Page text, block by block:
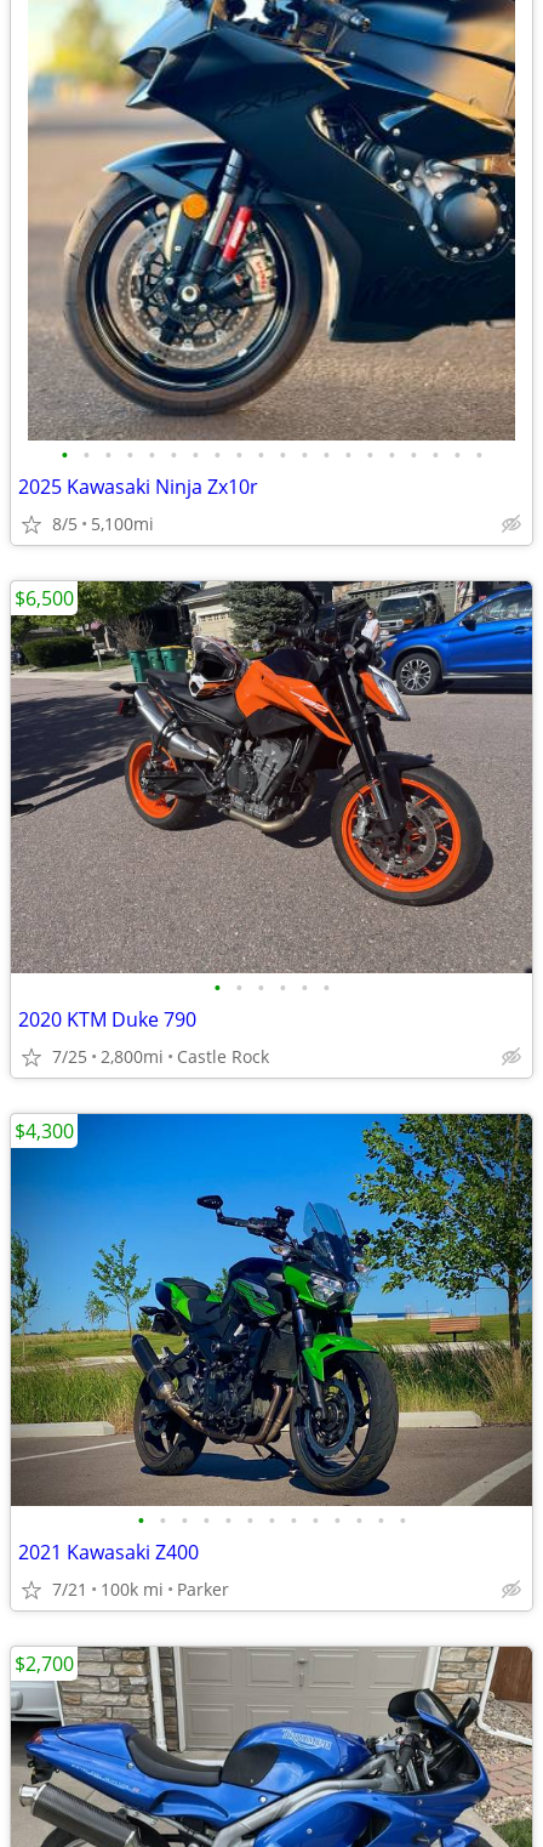
• • • • • • • • • • • • • • • • • • • •
2025 Kawasaki Ninja Zx10r
8/5 5,100mi
• • • • • •
2020 KTM Duke 790
7/25 2,800mi Castle Rock
$6,500
• • • • • • • • • • • • •
2021 Kawasaki Z400
7/21 100k mi Parker
$4,300
$2,700